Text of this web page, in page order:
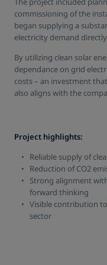
commissioning of the
began supplying a
electricity demand
By utilizing clean solar
dependance on grid
costs – an investment
also aligns with the
Project highlights:
Reliable supply of
Reduction of CO2
Strong alignment
forward thinking
Visible contribution
sector